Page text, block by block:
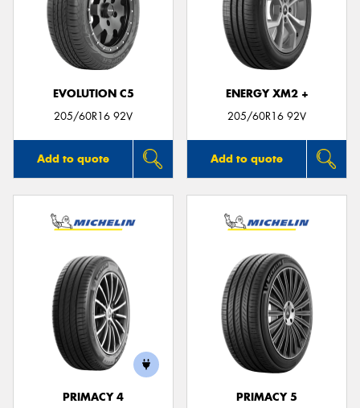
EVOLUTION C5
205/60R16 92V
Add to quote
ENERGY XM2 +
205/60R16 92V
Add to quote
PRIMACY 4
PRIMACY 5